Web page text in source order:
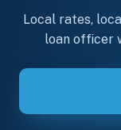
Local rates,
loan officer